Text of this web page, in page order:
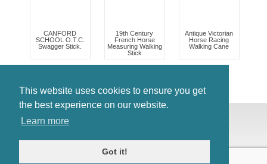
This website uses cookies to ensure you get
the best experience on our website.
Learn more
Got it!
CANFORD
SCHOOL O.T.C.
Swagger Stick.
19th Century
French Horse
Measuring Walking
Stick
Antique Victorian
Horse Racing
Walking Cane